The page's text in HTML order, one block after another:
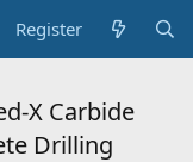
Register
X Carbide
Drilling